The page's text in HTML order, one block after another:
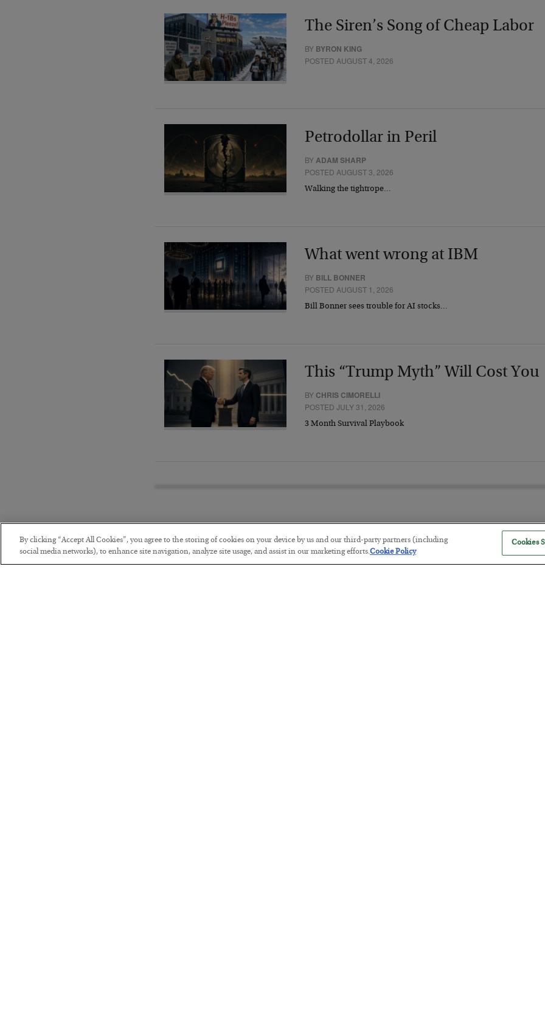
The Siren’s Song of Cheap Labor
BY BYRON KING
POSTED AUGUST 4, 2026
Petrodollar in Peril
BYADAM SHARP
POSTED AUGUST 3, 2026
Walking the tightrope…
What went wrong at IBM
BY BILL BONNER
POSTED AUGUST 1, 2026
Bill Bonner sees trouble for AI stocks…
This “Trump Myth” Will Cost You
BY CHRIS CIMORELLI
POSTED JULY 31, 2026
3 Month Survival Playbook
The Marble Ledger
By clicking “Accept All Cookies”, you agree to the storing of cookies on your device by us and our third-party partners (including
social media networks), to enhance site navigation, analyze site usage, and assist in our marketing efforts.Cookie Policy
Cookies